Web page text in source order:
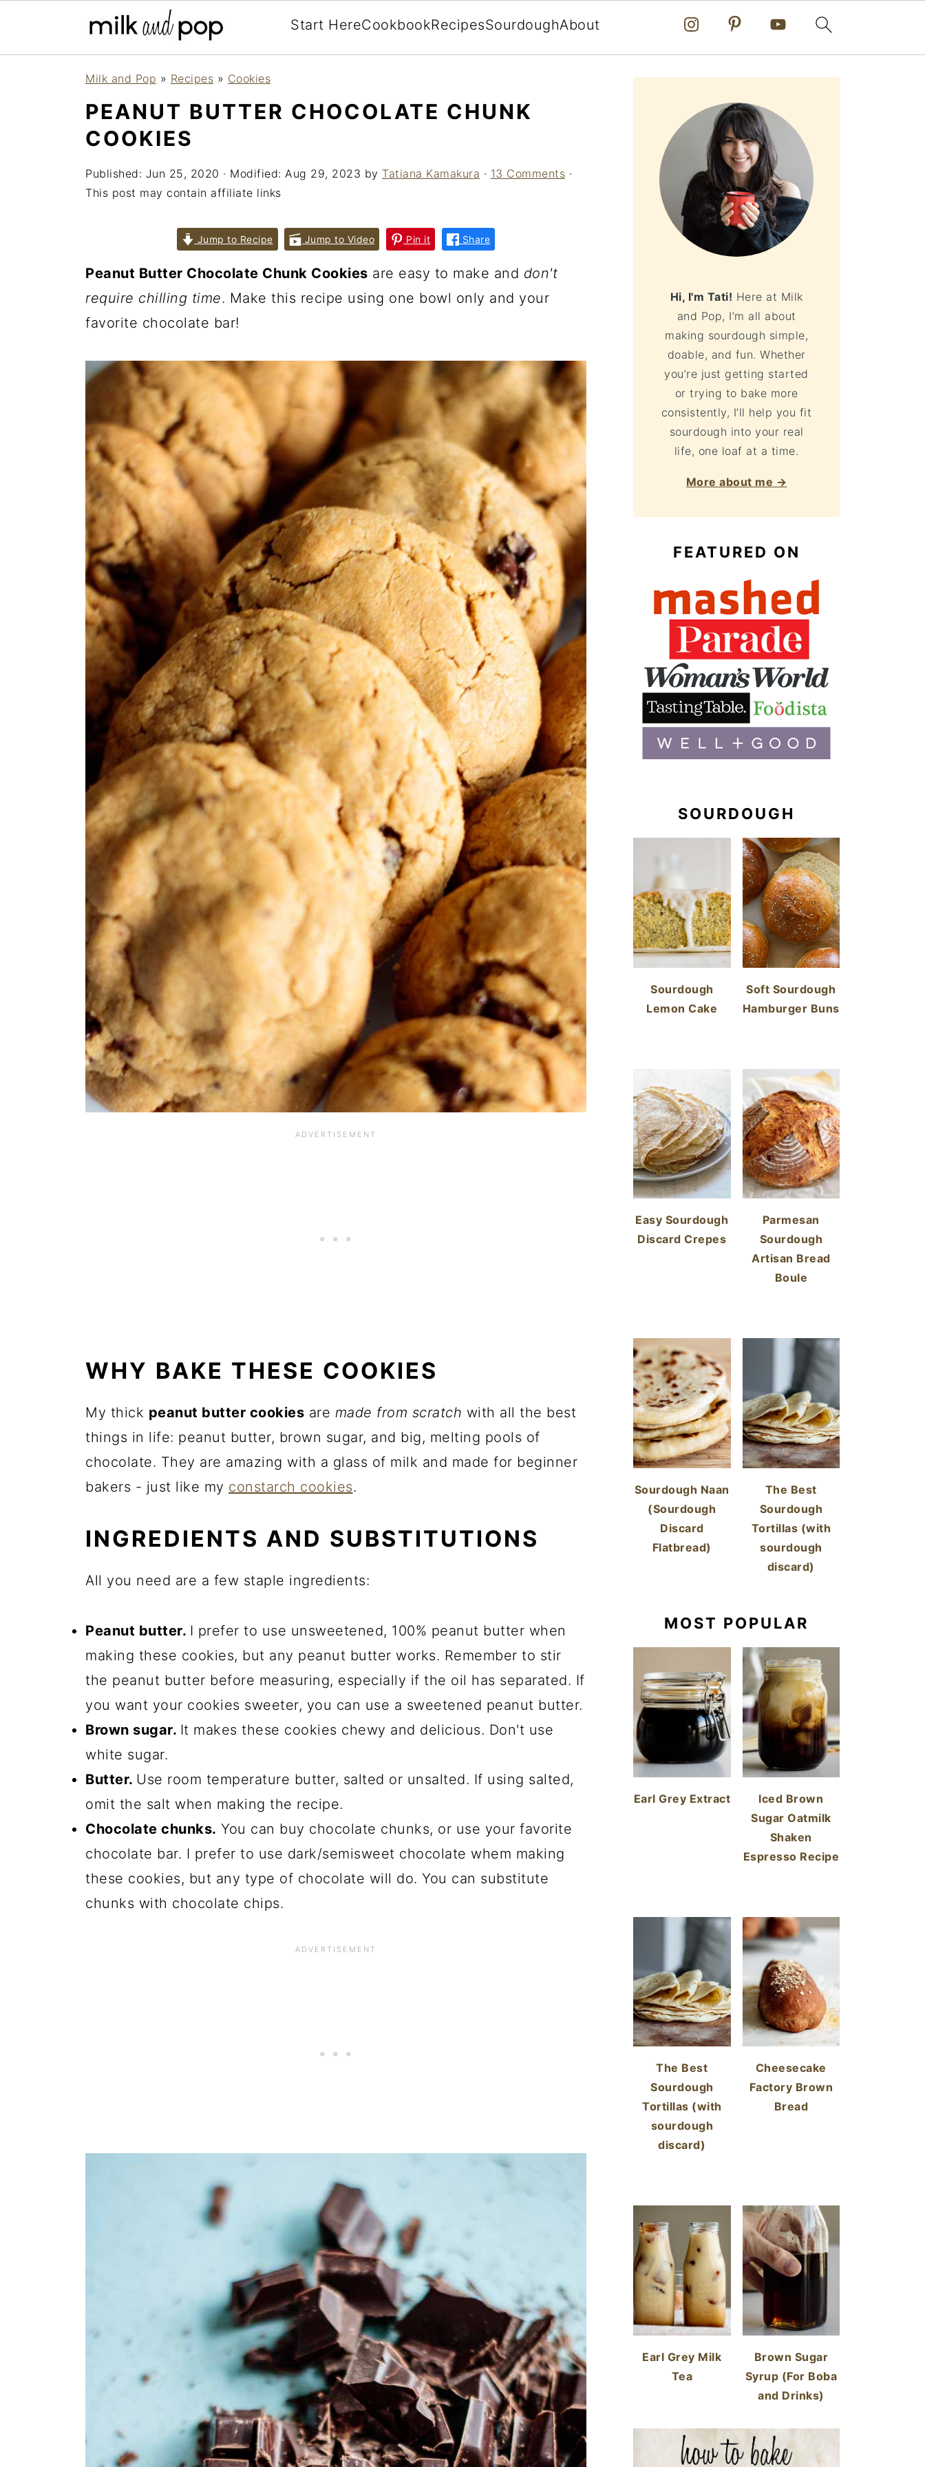
Start HereCookbookRecipesSourdoughAbout
Milk and Pop » Recipes » Cookies
PEANUT BUTTER CHOCOLATE CHUNK
COOKIES
Published: Jun 25, 2020 · Modified: Aug 29, 2023 by Tatiana Kamakura · 13 Comments ·
This post may contain affiliate links
Jump to Recipe Jump to Video Pin it Share
Peanut Butter Chocolate Chunk Cookies are easy to make and don't
require chilling time. Make this recipe using one bowl only and your
favorite chocolate bar!
WHY BAKE THESE COOKIES
My thick peanut butter cookies are made from scratch with all the best
things in life: peanut butter, brown sugar, and big, melting pools of
chocolate. They are amazing with a glass of milk and made for beginner
bakers - just like my constarch cookies.
INGREDIENTS AND SUBSTITUTIONS
All you need are a few staple ingredients:
Peanut butter. I prefer to use unsweetened, 100% peanut butter when
making these cookies, but any peanut butter works. Remember to stir
the peanut butter before measuring, especially if the oil has separated. If
you want your cookies sweeter, you can use a sweetened peanut butter.
Brown sugar. It makes these cookies chewy and delicious. Don't use
white sugar.
Butter. Use room temperature butter, salted or unsalted. If using salted,
omit the salt when making the recipe.
Chocolate chunks. You can buy chocolate chunks, or use your favorite
chocolate bar. I prefer to use dark/semisweet chocolate whem making
these cookies, but any type of chocolate will do. You can substitute
chunks with chocolate chips.
PRIMARY
SIDEBAR
Hi, I'm Tati! Here at Milk
and Pop, I’m all about
making sourdough simple,
doable, and fun. Whether
you’re just getting started
or trying to bake more
consistently, I’ll help you fit
sourdough into your real
life, one loaf at a time.
More about me →
FEATURED ON
SOURDOUGH
Sourdough
Lemon Cake
Soft Sourdough
Hamburger Buns
Easy Sourdough
Discard Crepes
Parmesan
Sourdough
Artisan Bread
Boule
Sourdough Naan
(Sourdough
Discard
Flatbread)
The Best
Sourdough
Tortillas (with
sourdough
discard)
MOST POPULAR
Earl Grey Extract
Iced Brown
Sugar Oatmilk
Shaken
Espresso Recipe
The Best
Sourdough
Tortillas (with
sourdough
discard)
Cheesecake
Factory Brown
Bread
Earl Grey Milk
Tea
Brown Sugar
Syrup (For Boba
and Drinks)